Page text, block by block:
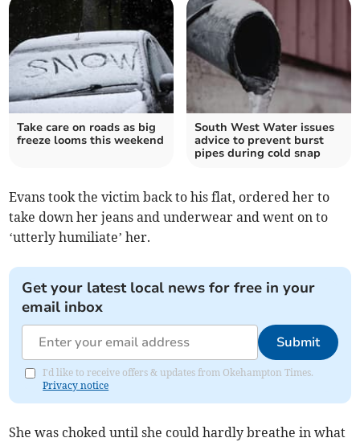
Take care on roads as big
freeze looms this weekend
South West Water issues
advice to prevent burst
pipes during cold snap
Evans took the victim back to his flat, ordered her to
take down her jeans and underwear and went on to
‘utterly humiliate’ her.
Get your latest local news for free in your
email inbox
Submit
I'd like to receive offers & updates from Okehampton Times.
Privacy notice
She was choked until she could hardly breathe in what